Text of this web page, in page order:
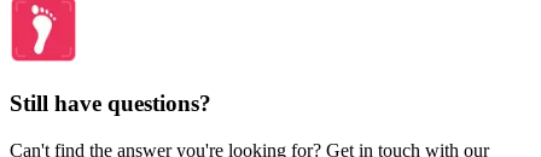
Still have questions?
Can't find the answer you're looking for? Get in touch with our